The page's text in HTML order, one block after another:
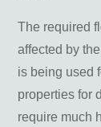
The required
affected by
is being used
properties for
require much